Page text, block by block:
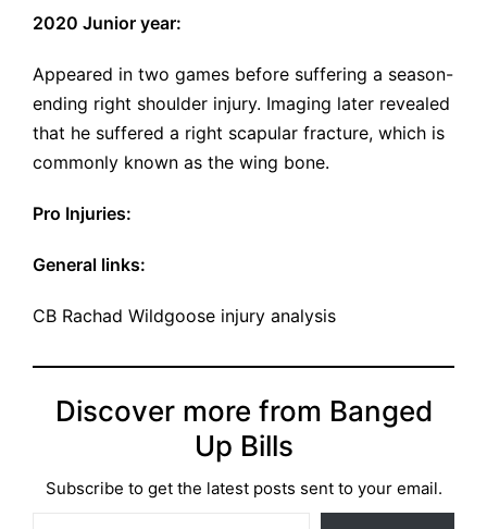
2020 Junior year:
Appeared in two games before suffering a season-
ending right shoulder injury. Imaging later revealed
that he suffered a right scapular fracture, which is
commonly known as the wing bone.
Pro Injuries:
General links:
CB Rachad Wildgoose injury analysis
Discover more from Banged
Up Bills
Subscribe to get the latest posts sent to your email.